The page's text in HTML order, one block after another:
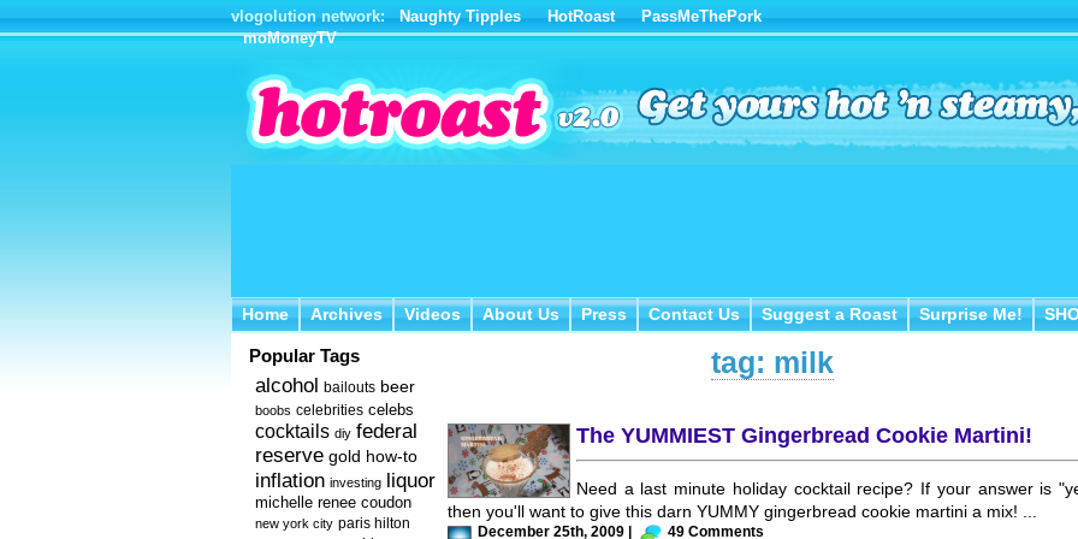
vlogolution network: Naughty Tipples HotRoast
PassMeThePork
moMoneyTV
Home
Home Archives
Archives Videos
Videos About Us
About Us Press
Press Contact Us
Contact Us Suggest a Roast
Suggest a Roast Surprise Me!
Surprise Me!
Popular Tags
alcohol bailouts beer
boobs celebrities celebs
cocktails diy federal
reserve gold how-to
inflation investing liquor
michelle renee coudon
new york city paris hilton
tag: milk
The YUMMIEST Gingerbread Cookie Martini!
Need a last minute holiday cocktail recipe? If your answer is
then you'll want to give this darn YUMMY gingerbread cookie martini a mix! ...
December 25th, 2009 | 49 Comments